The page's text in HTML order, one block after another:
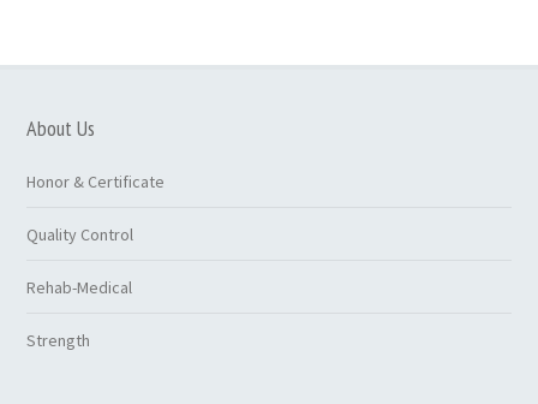
About Us
Honor & Certificate
Quality Control
Rehab-Medical
Strength